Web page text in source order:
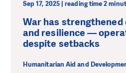
Sep 17, 2025 | reading time 2
War has
and resilience —
despite setbacks
Humanitarian Aid and